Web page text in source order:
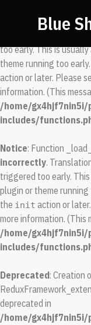
: Function
too early. This is
theme running too
action or later. Please
information. (This
/home/
includes/
Notice: Function
incorrectly.
triggered too early.
plugin or theme
the init action or
more information. (This
/home/
includes/
Deprecated: Creation
deprecated in
/home/
Blue